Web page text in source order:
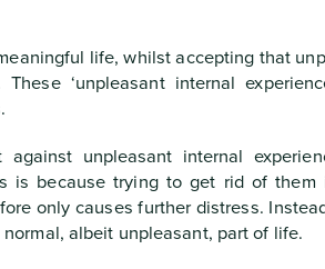
life, whilst accepting that
‘unpleasant internal
unpleasant internal
is because trying to get rid of them
only causes further distress.
albeit unpleasant, part of life.